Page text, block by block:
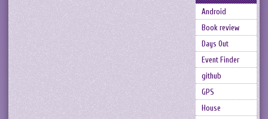
Android
Book review
Days Out
Event Finder
github
GPS
House